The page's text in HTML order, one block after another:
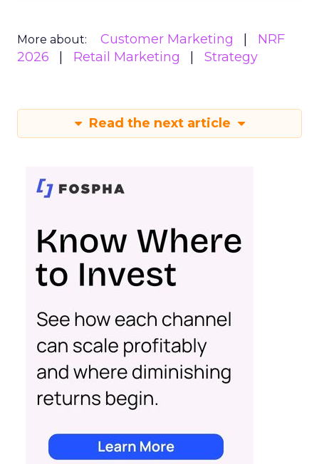
More about: Customer Marketing
NRF
2026
Retail Marketing Strategy
Read the next article